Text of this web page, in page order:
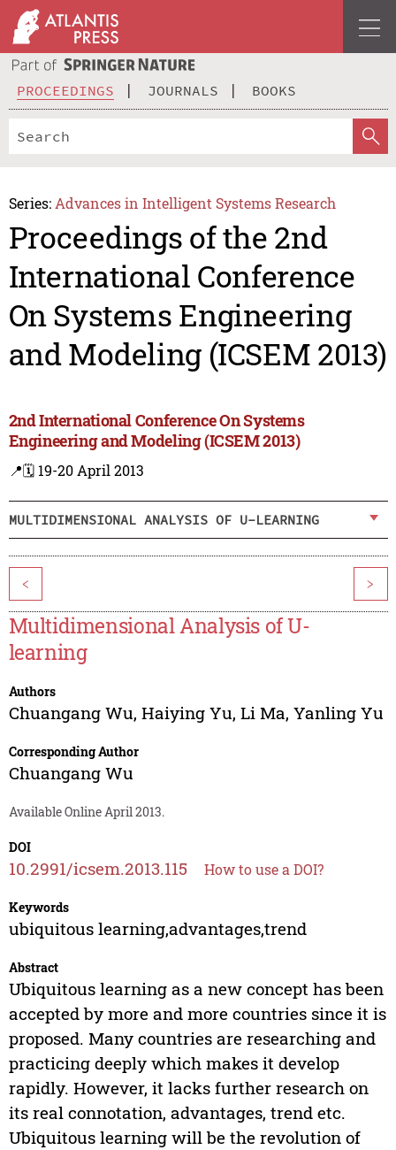
PROCEEDINGS JOURNALS BOOKS
Series: Advances in Intelligent Systems Research
Proceedings of the 2nd
International Conference
On Systems Engineering
and Modeling (ICSEM 2013)
2nd International Conference On Systems
Engineering and Modeling (ICSEM 2013)
📍🗓️ 19-20 April 2013
MULTIDIMENSIONAL ANALYSIS OF U-LEARNING
< >
Multidimensional Analysis of U-
learning
Authors
Chuangang Wu, Haiying Yu, Li Ma, Yanling Yu
Corresponding Author
Chuangang Wu
Available Online April 2013.
DOI
10.2991/icsem.2013.115 How to use a DOI?
Keywords
ubiquitous learning,advantages,trend
Abstract
Ubiquitous learning as a new concept has been
accepted by more and more countries since it is
proposed. Many countries are researching and
practicing deeply which makes it develop
rapidly. However, it lacks further research on
its real connotation, advantages, trend etc.
Ubiquitous learning will be the revolution of